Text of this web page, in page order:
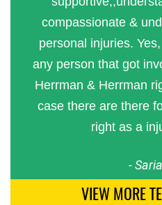
compassionate &
personal injuries.
any person that got
Herrman & Herrman
case there are there
right as a
-
VIEW MORE